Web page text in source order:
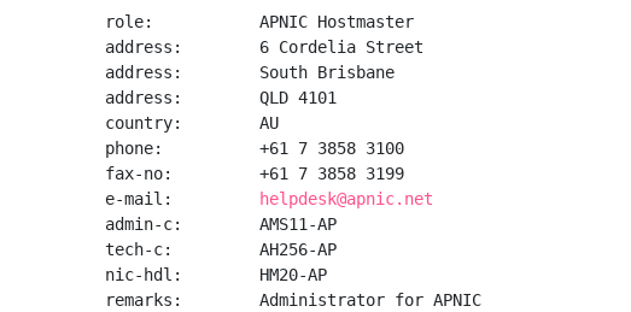
role:           APNIC Hostmaster
address:        6 Cordelia Street
address:        South Brisbane
address:        QLD 4101
country:        AU
phone:          +61 7 3858 3100
fax-no:         +61 7 3858 3199
e-mail:
helpdesk@apnic.net
admin-c:        AMS11-AP
tech-c:         AH256-AP
nic-hdl:        HM20-AP
remarks:        Administrator for APNIC